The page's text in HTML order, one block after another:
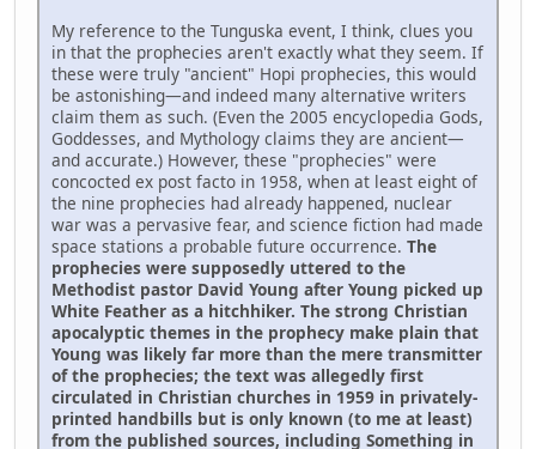
My reference to the Tunguska event, I think, clues you
in that the prophecies aren't exactly what they seem. If
these were truly "ancient" Hopi prophecies, this would
be astonishing—and indeed many alternative writers
claim them as such. (Even the 2005 encyclopedia Gods,
Goddesses, and Mythology claims they are ancient—
and accurate.) However, these "prophecies" were
concocted ex post facto in 1958, when at least eight of
the nine prophecies had already happened, nuclear
war was a pervasive fear, and science fiction had made
space stations a probable future occurrence. The
prophecies were supposedly uttered to the
Methodist pastor David Young after Young picked up
White Feather as a hitchhiker. The strong Christian
apocalyptic themes in the prophecy make plain that
Young was likely far more than the mere transmitter
of the prophecies; the text was allegedly first
circulated in Christian churches in 1959 in privately-
printed handbills but is only known (to me at least)
from the published sources, including Something in